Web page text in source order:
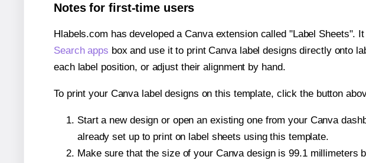
Notes for first-time users
Hlabels.com has developed a Canva extension called "Label Sheets".
Search apps box and use it to print Canva label designs directly onto
each label position, or adjust their alignment by hand.
To print your Canva label designs on this template, click the button
Start a new design or open an existing one from your Canva
already set up to print on label sheets using this template.
Make sure that the size of your Canva design is 99.1